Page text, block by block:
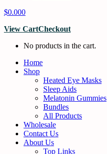
$0.000
View CartCheckout
No products in the cart.
Home
Shop
Heated Eye Masks
Sleep Aids
Melatonin Gummies
Bundles
All Products
Wholesale
Contact Us
About Us
Top Links